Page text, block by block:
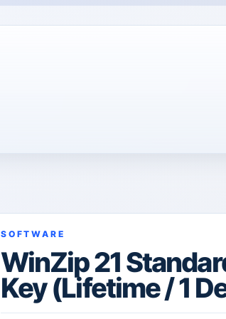
SOFTWARE
WinZip 21
Key (Lifetime / 1